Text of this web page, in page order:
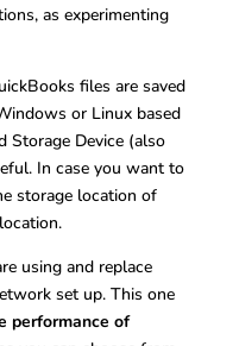
as experimenting
files are saved
or Linux based
Storage Device (also
In case you want to
storage location of
using and replace
set up. This one
performance of